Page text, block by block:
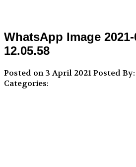
WhatsApp Image
12.05.58
Posted on 3 April 2021Posted
Categories: